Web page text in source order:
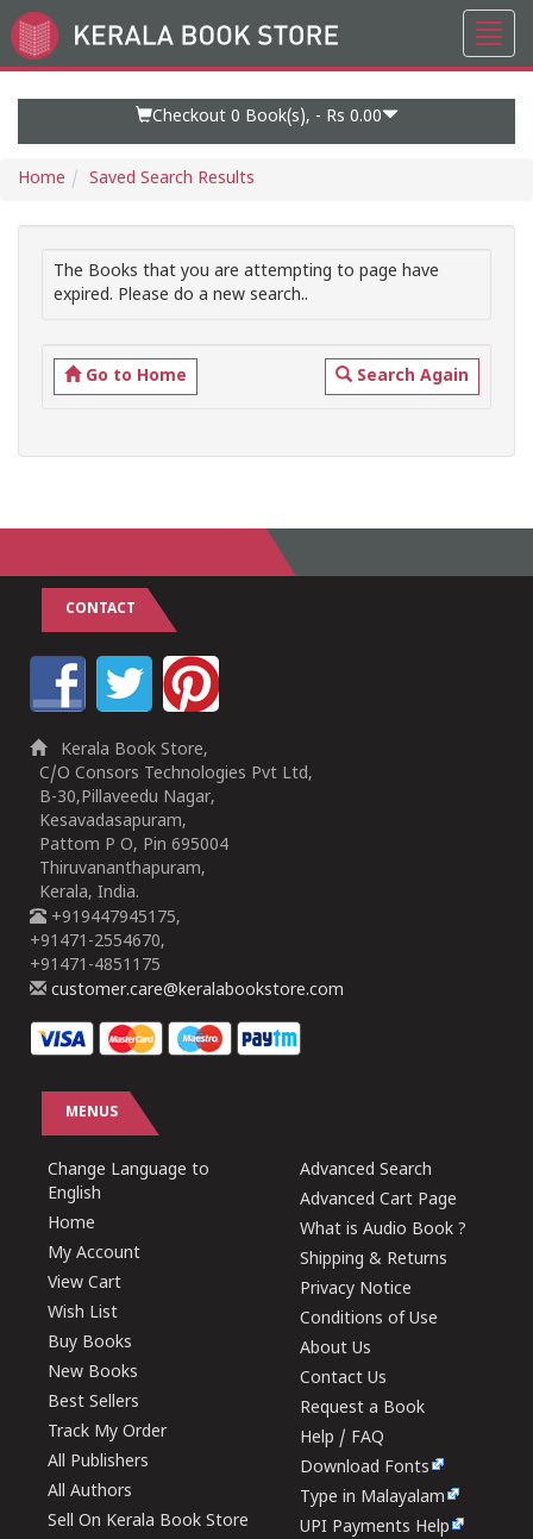
Go
to
Checkout 0 Book(s), - Rs 0.00
Home Saved Search Results
The Books that you are attempting to page have
expired. Please do a new search..
Go to Home Search Again
CONTACT
Kerala Book Store,
C/O Consors Technologies Pvt Ltd,
B-30,Pillaveedu Nagar,
Kesavadasapuram,
Pattom P O, Pin 695004
Thiruvananthapuram,
Kerala, India.
+919447945175,
+91471-2554670,
+91471-4851175
customer.care@keralabookstore.com
MENUS
Change Language to
English
Home
My Account
View Cart
Wish List
Buy Books
New Books
Best Sellers
Track My Order
All Publishers
All Authors
Sell On Kerala Book Store
Advanced Search
Advanced Cart Page
What is Audio Book ?
Shipping & Returns
Privacy Notice
Conditions of Use
About Us
Contact Us
Request a Book
Help / FAQ
Download Fonts
Type in Malayalam
UPI Payments Help